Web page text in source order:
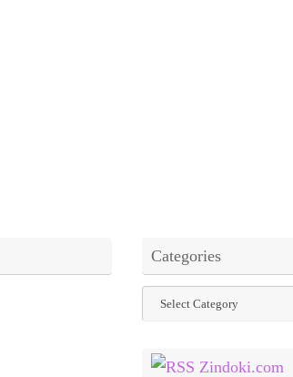
Categories
Categories
Zindoki.com